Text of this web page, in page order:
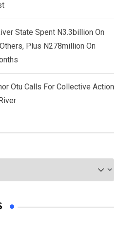
State Spent N3.3billion On
Plus N278million On
Otu Calls For Collective Action